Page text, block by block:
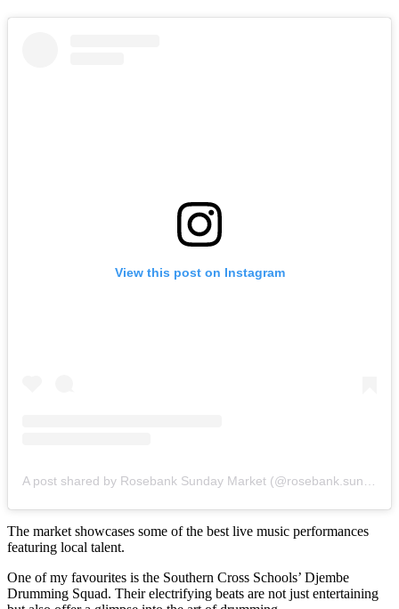
View this post on Instagram
The market showcases some of the best live music performances
featuring local talent.
One of my favourites is the Southern Cross Schools’ Djembe
Drumming Squad. Their electrifying beats are not just entertaining